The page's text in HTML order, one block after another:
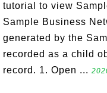
tutorial to view
Sample Business
generated by the
recorded as a child
record. 1. Open ...